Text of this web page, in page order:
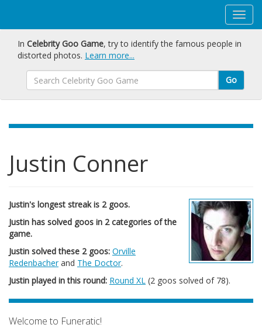
In Celebrity Goo Game, try to identify the famous people in
distorted photos. Learn more...
Go
Justin Conner
Justin's longest streak is 2 goos.
Justin has solved goos in 2 categories of the
game.
Justin solved these 2 goos: Orville
Redenbacherand The Doctor.
Justin played in this round: Round XL (2 goos solved of 78).
Welcome to Funeratic!